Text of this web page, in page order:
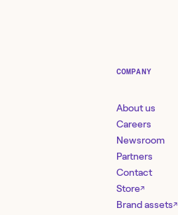
COMPANY
About us
Careers
Newsroom
Partners
Contact
Store↗
Brand assets↗